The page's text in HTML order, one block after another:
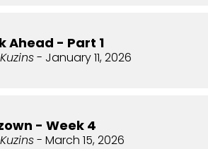
Ahead - Part 1
- January 11, 2026
- Week 4
- March 15, 2026